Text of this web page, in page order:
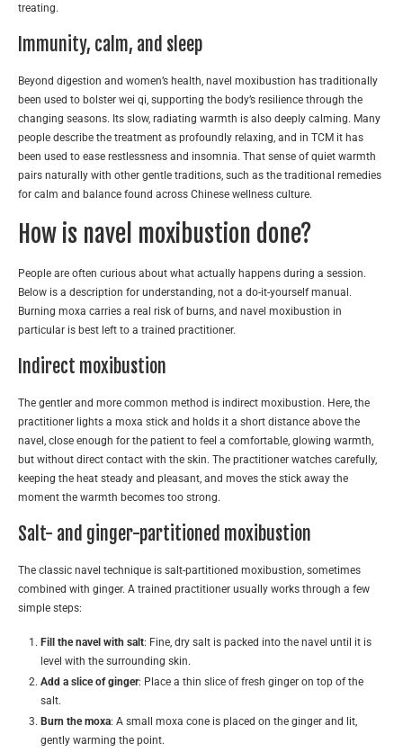
treating.
Immunity, calm, and sleep
Beyond digestion and women’s health, navel moxibustion has traditionally
been used to bolster wei qi, supporting the body’s resilience through the
changing seasons. Its slow, radiating warmth is also deeply calming. Many
people describe the treatment as profoundly relaxing, and in TCM it has
been used to ease restlessness and insomnia. That sense of quiet warmth
pairs naturally with other gentle traditions, such as the traditional remedies
for calm and balance found across Chinese wellness culture.
How is navel moxibustion done?
People are often curious about what actually happens during a session.
Below is a description for understanding, not a do-it-yourself manual.
Burning moxa carries a real risk of burns, and navel moxibustion in
particular is best left to a trained practitioner.
Indirect moxibustion
The gentler and more common method is indirect moxibustion. Here, the
practitioner lights a moxa stick and holds it a short distance above the
navel, close enough for the patient to feel a comfortable, glowing warmth,
but without direct contact with the skin. The practitioner watches carefully,
keeping the heat steady and pleasant, and moves the stick away the
moment the warmth becomes too strong.
Salt- and ginger-partitioned moxibustion
The classic navel technique is salt-partitioned moxibustion, sometimes
combined with ginger. A trained practitioner usually works through a few
simple steps:
Fill the navel with salt: Fine, dry salt is packed into the navel until it is
level with the surrounding skin.
Add a slice of ginger: Place a thin slice of fresh ginger on top of the
salt.
Burn the moxa: A small moxa cone is placed on the ginger and lit,
gently warming the point.